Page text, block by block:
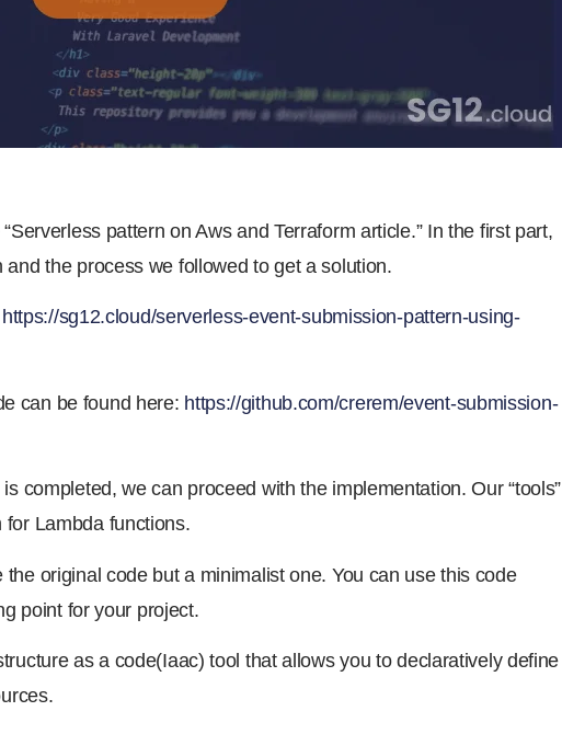
pattern on Aws and Terraform article.” In the first part,
the process we followed to get a solution.
https://sg12.cloud/serverless-event-submission-pattern-using-
can be found here: https://github.com/crerem/event-submission-
completed, we can proceed with the implementation. Our “tools”
for Lambda functions.
original code but a minimalist one. You can use this code
point for your project.
as a code(Iaac) tool that allows you to declaratively define